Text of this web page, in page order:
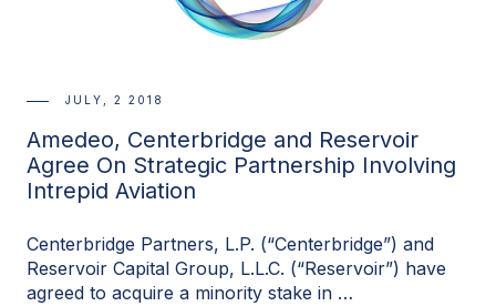
JULY, 2 2018
Amedeo, Centerbridge and Reservoir
Agree On Strategic Partnership Involving
Intrepid Aviation
Centerbridge Partners, L.P. (“Centerbridge”) and
Reservoir Capital Group, L.L.C. (“Reservoir”) have
agreed to acquire a minority stake in …